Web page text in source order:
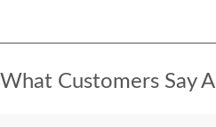
What Customers Say